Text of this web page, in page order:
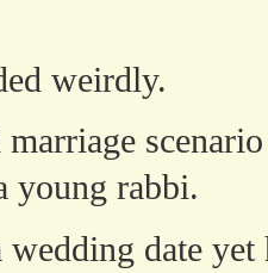
weirdly.
scenario
young rabbi.
wedding date yet